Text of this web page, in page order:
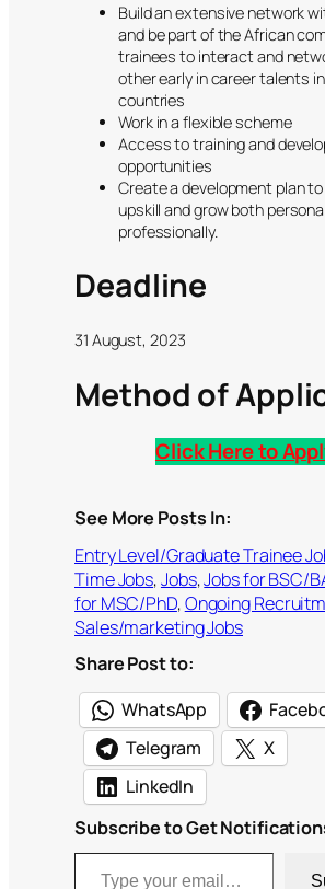
Build an extensive network
and be part of the African
trainees to interact and
other early in career talents
countries
Work in a flexible scheme
Access to training and
opportunities
Create a development plan
upskill and grow both
professionally.
Deadline
31 August, 2023
Method of
Click Here to
See More Posts In:
Entry Level/Graduate Trainee
Time Jobs, Jobs, Jobs for BSC/
for MSC/PhD, Ongoing
Sales/marketing Jobs
Share Post to:
WhatsApp
Telegram
X
LinkedIn
Subscribe to Get
Type your email…